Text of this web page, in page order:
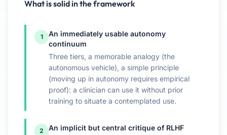
What is solid in the framework
1
An immediately usable autonomy
continuum
Three tiers, a memorable analogy (the
autonomous vehicle), a simple principle
(moving up in autonomy requires empirical
proof): a clinician can use it without prior
training to situate a contemplated use.
2
An implicit but central critique of RLHF